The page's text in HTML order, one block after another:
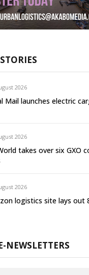
2026
Mail launches electric
2026
takes over six GXO
2026
logistics site lays out
NEWSLETTERS